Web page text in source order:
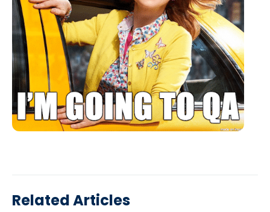
Related Articles